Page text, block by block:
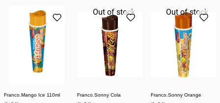
Franco.Mango Ice 110ml
Out of stock
Franco.Sonny Cola
Out of stock
Franco.Sonny Orange